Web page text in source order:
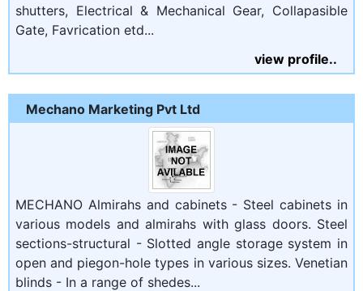
shutters, Electrical & Mechanical Gear, Collapasible
Gate, Favrication etd...
view profile..
Mechano Marketing Pvt Ltd
MECHANO Almirahs and cabinets - Steel cabinets in
various models and almirahs with glass doors. Steel
sections-structural - Slotted angle storage system in
open and piegon-hole types in various sizes. Venetian
blinds - In a range of shedes...